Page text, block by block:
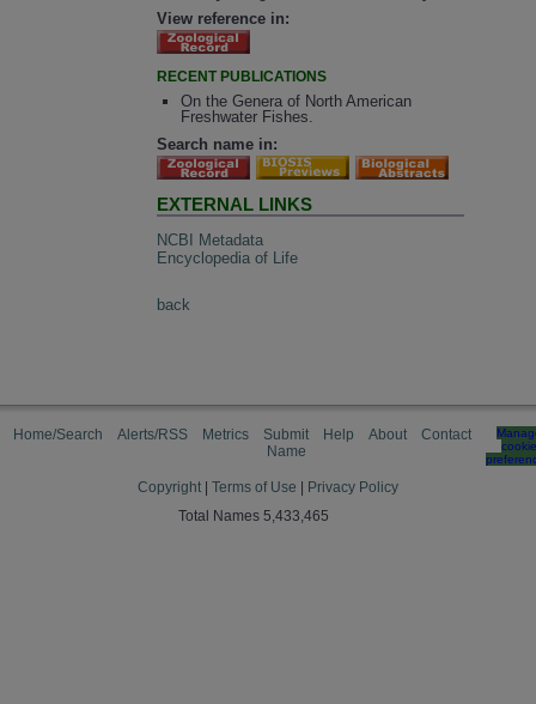
View reference in:
RECENT PUBLICATIONS
On the Genera of North American
Freshwater Fishes.
Search name in:
EXTERNAL LINKS
NCBI Metadata
Encyclopedia of Life
back
Home/Search Alerts/RSS Metrics
Submit
Name
Help About Contact
cookie
Copyright Terms of Use
Privacy Policy
Total Names 5,433,465